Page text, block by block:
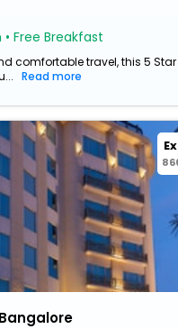
• Free Breakfast
comfortable travel, this 5
Read more